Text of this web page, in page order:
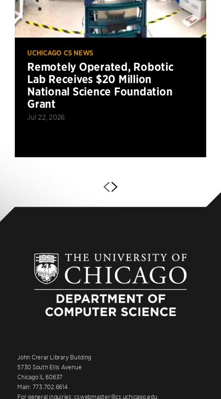
UCHICAGO CS NEWS
Remotely Operated, Robotic
Lab Receives $20 Million
National Science Foundation
Grant
Jul 22, 2026
John Crerar Library Building
5730 South Ellis Avenue
Chicago IL 60637
Main: 773.702.6614
For general inquiries: cswebmaster@cs.uchicago.edu